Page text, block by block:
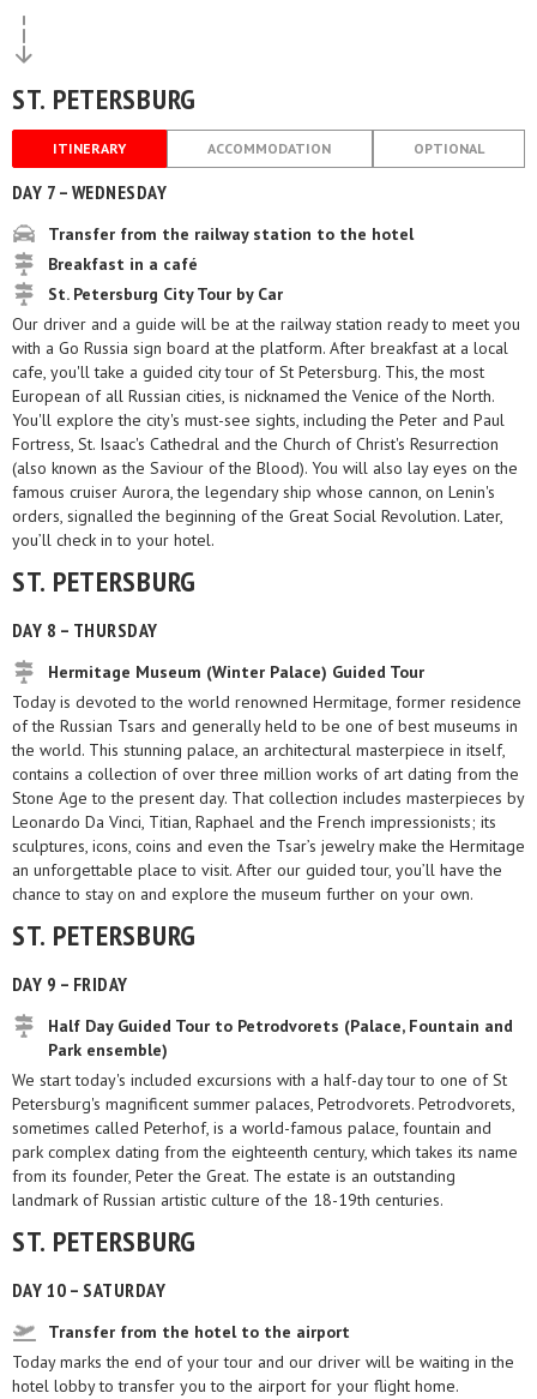
ST. PETERSBURG
ITINERARY ACCOMMODATION OPTIONAL
DAY 7 – WEDNESDAY
Transfer from the railway station to the hotel
Breakfast in a café
St. Petersburg City Tour by Car
Our driver and a guide will be at the railway station ready to meet you
with a Go Russia sign board at the platform. After breakfast at a local
cafe, you'll take a guided city tour of St Petersburg. This, the most
European of all Russian cities, is nicknamed the Venice of the North.
You'll explore the city's must-see sights, including the Peter and Paul
Fortress, St. Isaac's Cathedral and the Church of Christ's Resurrection
(also known as the Saviour of the Blood). You will also lay eyes on the
famous cruiser Aurora, the legendary ship whose cannon, on Lenin's
orders, signalled the beginning of the Great Social Revolution. Later,
you’ll check in to your hotel.
ST. PETERSBURG
DAY 8 – THURSDAY
Hermitage Museum (Winter Palace) Guided Tour
Today is devoted to the world renowned Hermitage, former residence
of the Russian Tsars and generally held to be one of best museums in
the world. This stunning palace, an architectural masterpiece in itself,
contains a collection of over three million works of art dating from the
Stone Age to the present day. That collection includes masterpieces by
Leonardo Da Vinci, Titian, Raphael and the French impressionists; its
sculptures, icons, coins and even the Tsar’s jewelry make the Hermitage
an unforgettable place to visit. After our guided tour, you’ll have the
chance to stay on and explore the museum further on your own.
ST. PETERSBURG
DAY 9 – FRIDAY
Half Day Guided Tour to Petrodvorets (Palace, Fountain and
Park ensemble)
We start today's included excursions with a half-day tour to one of St
Petersburg's magnificent summer palaces, Petrodvorets. Petrodvorets,
sometimes called Peterhof, is a world-famous palace, fountain and
park complex dating from the eighteenth century, which takes its name
from its founder, Peter the Great. The estate is an outstanding
landmark of Russian artistic culture of the 18-19th centuries.
ST. PETERSBURG
DAY 10 – SATURDAY
Transfer from the hotel to the airport
Today marks the end of your tour and our driver will be waiting in the
hotel lobby to transfer you to the airport for your flight home.